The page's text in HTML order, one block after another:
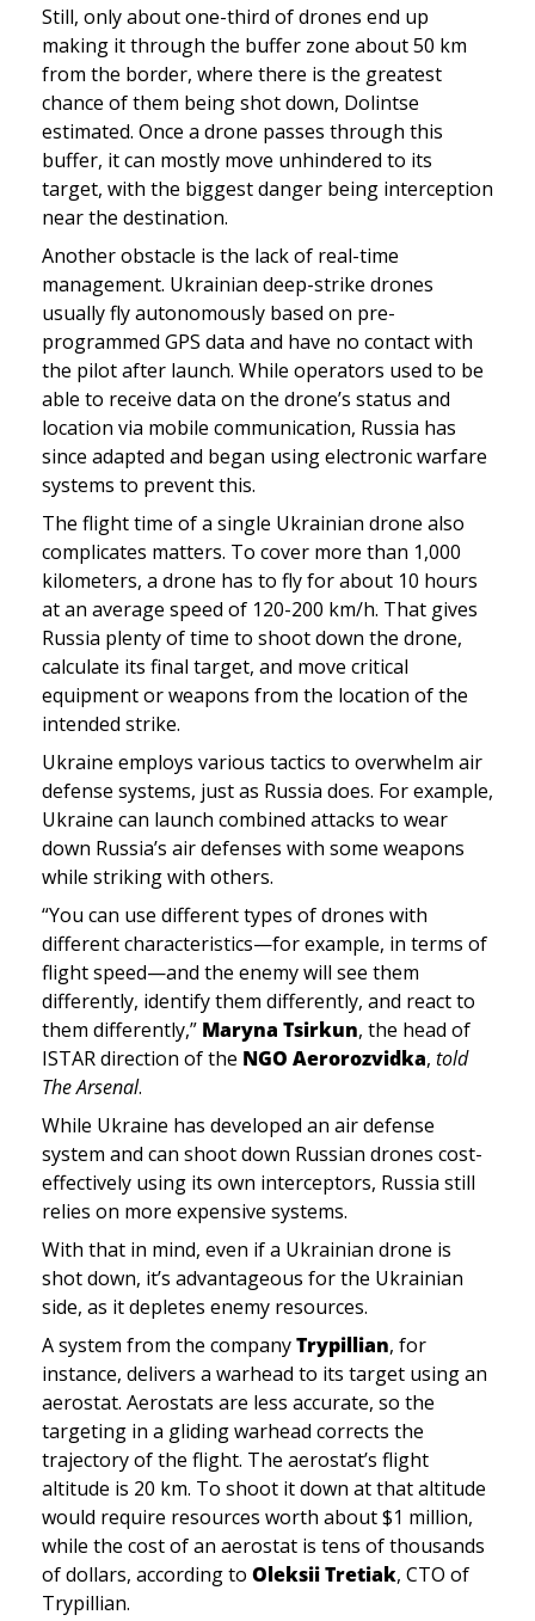
Still, only about one-third of drones end up
making it through the buffer zone about 50 km
from the border, where there is the greatest
chance of them being shot down, Dolintse
estimated. Once a drone passes through this
buffer, it can mostly move unhindered to its
target, with the biggest danger being interception
near the destination.
Another obstacle is the lack of real-time
management. Ukrainian deep-strike drones
usually fly autonomously based on pre-
programmed GPS data and have no contact with
the pilot after launch. While operators used to be
able to receive data on the drone’s status and
location via mobile communication, Russia has
since adapted and began using electronic warfare
systems to prevent this.
The flight time of a single Ukrainian drone also
complicates matters. To cover more than 1,000
kilometers, a drone has to fly for about 10 hours
at an average speed of 120-200 km/h. That gives
Russia plenty of time to shoot down the drone,
calculate its final target, and move critical
equipment or weapons from the location of the
intended strike.
Ukraine employs various tactics to overwhelm air
defense systems, just as Russia does. For example,
Ukraine can launch combined attacks to wear
down Russia’s air defenses with some weapons
while striking with others.
“You can use different types of drones with
different characteristics—for example, in terms of
flight speed—and the enemy will see them
differently, identify them differently, and react to
them differently,” Maryna Tsirkun, the head of
ISTAR direction of the NGO Aerorozvidka, told
The Arsenal.
While Ukraine has developed an air defense
system and can shoot down Russian drones cost-
effectively using its own interceptors, Russia still
relies on more expensive systems.
With that in mind, even if a Ukrainian drone is
shot down, it’s advantageous for the Ukrainian
side, as it depletes enemy resources.
A system from the company Trypillian, for
instance, delivers a warhead to its target using an
aerostat. Aerostats are less accurate, so the
targeting in a gliding warhead corrects the
trajectory of the flight. The aerostat’s flight
altitude is 20 km. To shoot it down at that altitude
would require resources worth about $1 million,
while the cost of an aerostat is tens of thousands
of dollars, according to Oleksii Tretiak, CTO of
Trypillian.